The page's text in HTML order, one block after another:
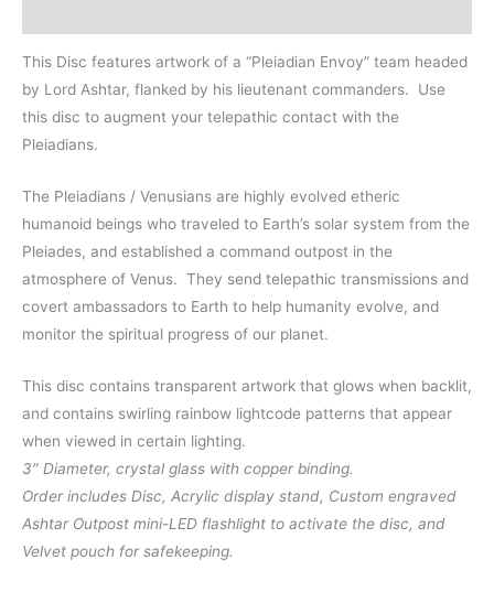
quantity
This Disc features artwork of a “Pleiadian Envoy” team headed
by Lord Ashtar, flanked by his lieutenant commanders. Use
this disc to augment your telepathic contact with the
Pleiadians.
The Pleiadians / Venusians are highly evolved etheric
humanoid beings who traveled to Earth’s solar system from the
Pleiades, and established a command outpost in the
atmosphere of Venus. They send telepathic transmissions and
covert ambassadors to Earth to help humanity evolve, and
monitor the spiritual progress of our planet.
This disc contains transparent artwork that glows when backlit,
and contains swirling rainbow lightcode patterns that appear
when viewed in certain lighting.
3″ Diameter, crystal glass with copper binding.
Order includes Disc, Acrylic display stand, Custom engraved
Ashtar Outpost mini-LED flashlight to activate the disc, and
Velvet pouch for safekeeping.